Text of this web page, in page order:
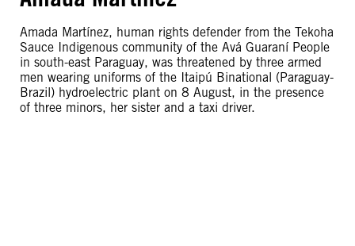
Amada Martínez, human rights defender from the Tekoha
Sauce Indigenous community of the Avá Guaraní People
in south-east Paraguay, was threatened by three armed
men wearing uniforms of the Itaipú Binational (Paraguay-
Brazil) hydroelectric plant on 8 August, in the presence
of three minors, her sister and a taxi driver.